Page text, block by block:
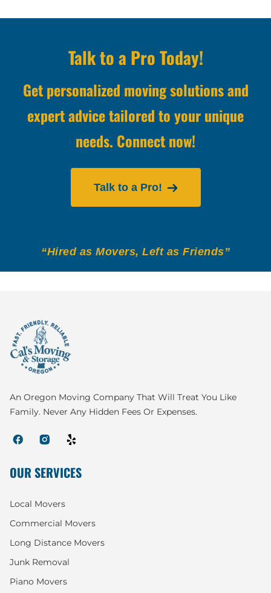
Talk to a Pro Today!
Get personalized moving solutions and
expert advice tailored to your unique
needs. Connect now!
Talk to a Pro!
“Hired as Movers, Left as Friends”
An Oregon Moving Company That Will Treat You Like
Family. Never Any Hidden Fees Or Expenses.
OUR SERVICES
Local Movers
Commercial Movers
Long Distance Movers
Junk Removal
Piano Movers